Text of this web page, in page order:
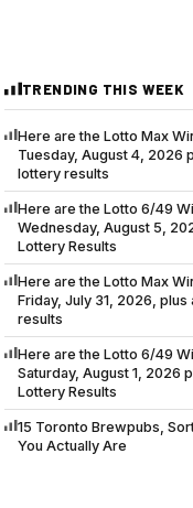
TRENDING THIS WEEK
Here are the Lotto Max
Tuesday, August 4, 2026
lottery results
Here are the Lotto 6/49
Wednesday, August 5,
Lottery Results
Here are the Lotto Max
Friday, July 31, 2026,
results
Here are the Lotto 6/49
Saturday, August 1, 2026
Lottery Results
15 Toronto Brewpubs,
You Actually Are